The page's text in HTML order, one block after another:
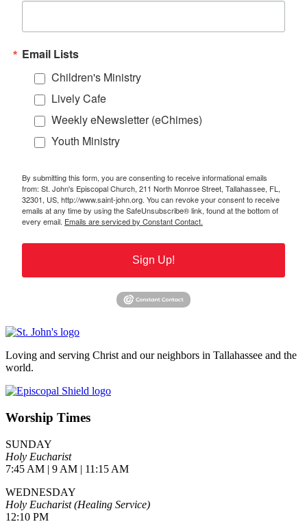
Email Lists
Children's Ministry
Lively Cafe
Weekly eNewsletter (eChimes)
Youth Ministry
By submitting this form, you are consenting to receive informational emails
from: St. John's Episcopal Church, 211 North Monroe Street, Tallahassee, FL,
32301, US, http://www.saint-john.org. You can revoke your consent to receive
emails at any time by using the SafeUnsubscribe® link, found at the bottom of
every email. Emails are serviced by Constant Contact.
Sign Up!
Loving and serving Christ and our neighbors in Tallahassee and the
world.
Worship Times
SUNDAY
Holy Eucharist
7:45 AM | 9 AM | 11:15 AM
WEDNESDAY
Holy Eucharist (Healing Service)
12:10 PM